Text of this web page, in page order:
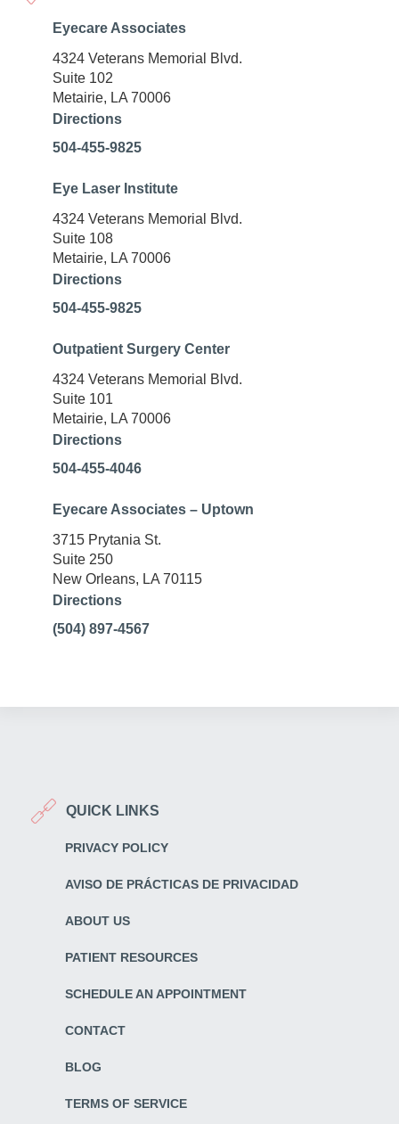
Eyecare Associates
4324 Veterans Memorial Blvd.
Suite 102
Metairie, LA 70006
Directions
504-455-9825
Eye Laser Institute
4324 Veterans Memorial Blvd.
Suite 108
Metairie, LA 70006
Directions
504-455-9825
Outpatient Surgery Center
4324 Veterans Memorial Blvd.
Suite 101
Metairie, LA 70006
Directions
504-455-4046
Eyecare Associates – Uptown
3715 Prytania St.
Suite 250
New Orleans, LA 70115
Directions
(504) 897-4567
QUICK LINKS
PRIVACY POLICY
AVISO DE PRÁCTICAS DE PRIVACIDAD
ABOUT US
PATIENT RESOURCES
SCHEDULE AN APPOINTMENT
CONTACT
BLOG
TERMS OF SERVICE